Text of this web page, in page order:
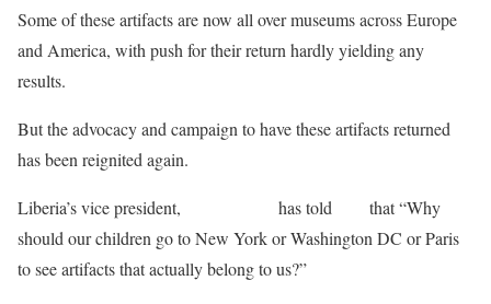
Some of these artifacts are now all over museums across Europe
and America, with push for their return hardly yielding any
results.
But the advocacy and campaign to have these artifacts returned
has been reignited again.
Liberia’s vice president, has told
that “Why
should our children go to New York or Washington DC or Paris
to see artifacts that actually belong to us?”